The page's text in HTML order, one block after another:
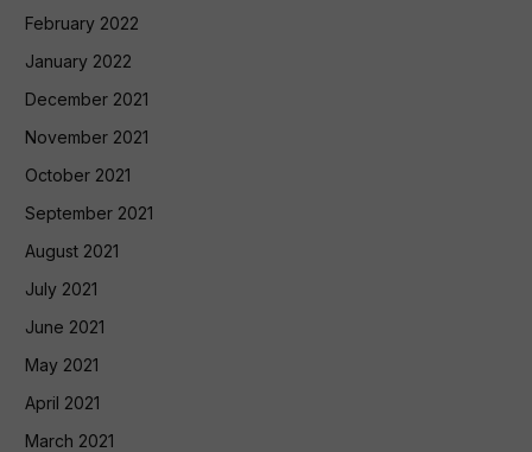
February 2022
January 2022
December 2021
November 2021
October 2021
September 2021
August 2021
July 2021
June 2021
May 2021
April 2021
March 2021